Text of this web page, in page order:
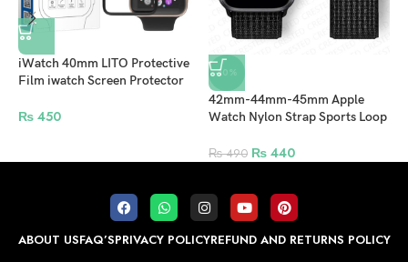
iWatch 40mm LITO Protective
Film iwatch Screen Protector
₨ 450
-10%
42mm-44mm-45mm Apple
Watch Nylon Strap Sports Loop
₨490 ₨440
ABOUT USFAQ’SPRIVACY POLICYREFUND AND RETURNS POLICY